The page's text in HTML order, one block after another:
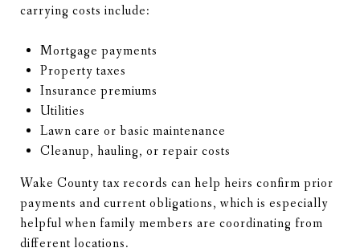
carrying costs include:
Mortgage payments
Property taxes
Insurance premiums
Utilities
Lawn care or basic maintenance
Cleanup, hauling, or repair costs
Wake County tax records can help heirs confirm prior
payments and current obligations, which is especially
helpful when family members are coordinating from
different locations.